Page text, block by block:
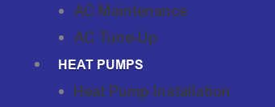
AC Maintenance
AC Tune-Up
HEAT PUMPS
Heat Pump Installation